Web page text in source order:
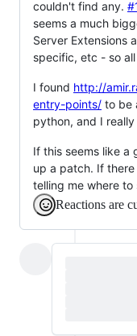
couldn't find any.
seems a much
Server Extensions
specific, etc - so
I found http://
entry-points/ to be
python, and I really
If this seems like a
up a patch. If
telling me where
Reactions are